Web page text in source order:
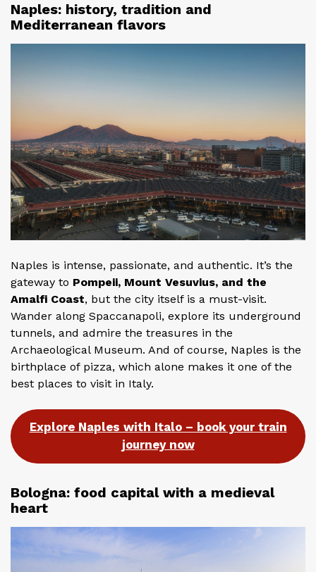
Naples: history, tradition and
Mediterranean flavors
Naples is intense, passionate, and authentic. It’s the
gateway to Pompeii, Mount Vesuvius, and the
Amalfi Coast, but the city itself is a must-visit.
Wander along Spaccanapoli, explore its underground
tunnels, and admire the treasures in the
Archaeological Museum. And of course, Naples is the
birthplace of pizza, which alone makes it one of the
best places to visit in Italy.
Explore Naples with Italo – book your train
journey now
Bologna: food capital with a medieval
heart